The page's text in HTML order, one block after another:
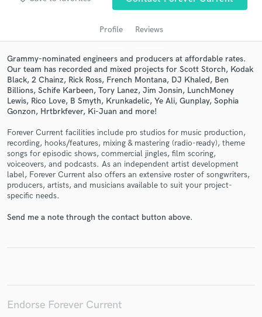
Profile Reviews
Grammy-nominated engineers and producers at affordable rates.
Our team has recorded and mixed projects for Scott Storch, Kodak
Black, 2 Chainz, Rick Ross, French Montana, DJ Khaled, Ben
Billions, Schife Karbeen, Tory Lanez, Jim Jonsin, LunchMoney
Lewis, Rico Love, B Smyth, Krunkadelic, Ye Ali, Gunplay, Sophia
Gonzon, Hrtbrkfever, Ki-Juan and more!
Forever Current facilities include pro studios for music production,
recording, hooks/features, mixing & mastering (radio-ready), theme
songs for episodic shows, commercial jingles, film scoring,
voiceovers, and podcasts. As an independent artist development
label, Forever Current also offers an extensive roster of songwriters,
producers, artists, and musicians available to suit your project-
specific needs.
Send me a note through the contact button above.
Endorse Forever Current
audio samples and verified reviews of top pros.
Get Free Proposals
Contact pros directly with your project details
and receive handcrafted proposals and budgets
in a flash.